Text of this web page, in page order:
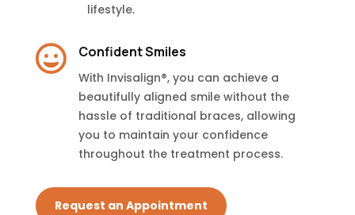
lifestyle.
 Confident Smiles
With Invisalign®, you can achieve a
beautifully aligned smile without the
hassle of traditional braces, allowing
you to maintain your confidence
throughout the treatment process.
Request an Appointment